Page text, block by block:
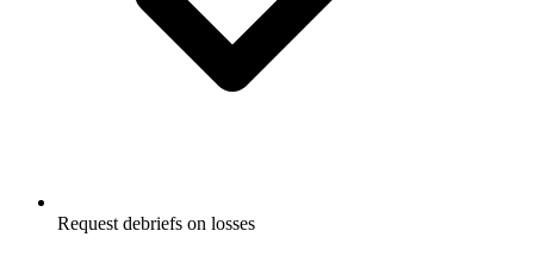
Request debriefs on losses